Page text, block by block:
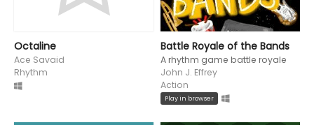
Octaline
Ace Savaid
Rhythm
Battle Royale of the Bands
A rhythm game battle royale
John J. Effrey
Action
Play in browser